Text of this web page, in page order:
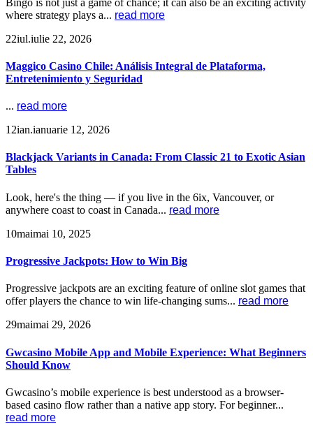
where strategy plays a... read more
22iul.iulie 22, 2026
Maggico Casino Chile: Análisis Integral de Plataforma,
Entretenimiento y Seguridad
... read more
12ian.ianuarie 12, 2026
Blackjack Variants in Canada: From Classic 21 to Exotic Asian
Tables
Look, here's the thing — if you live in the 6ix, Vancouver, or
anywhere coast to coast in Canada... read more
10maimai 10, 2025
Progressive Jackpots: How to Win Big
Progressive jackpots are an exciting feature of online slot games that
offer players the chance to win life-changing sums... read more
29maimai 29, 2026
Gwcasino Mobile App and Mobile Experience: What Beginners
Should Know
Gwcasino’s mobile experience is best understood as a browser-
based casino flow rather than a native app story. For beginner...
read more